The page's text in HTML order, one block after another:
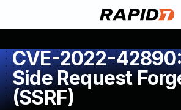
CVE-2022-
Side Request
(SSRF)